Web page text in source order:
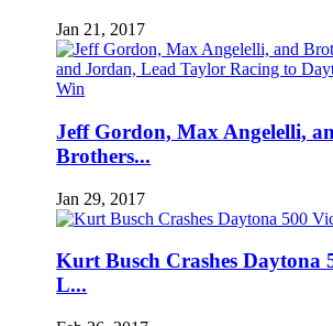
Jan 21, 2017
Jeff Gordon, Max Angelelli,
Brothers...
Jan 29, 2017
Kurt Busch Crashes Daytona
L...